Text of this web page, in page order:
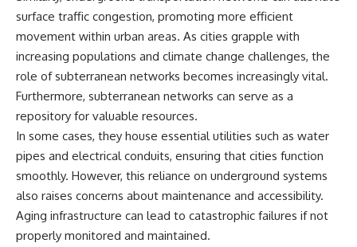
surface traffic congestion, promoting more efficient
movement within urban areas. As cities grapple with
increasing populations and climate change challenges, the
role of subterranean networks becomes increasingly vital.
Furthermore, subterranean networks can serve as a
repository for valuable resources.
In some cases, they house essential utilities such as water
pipes and electrical conduits, ensuring that cities function
smoothly. However, this reliance on underground systems
also raises concerns about maintenance and accessibility.
Aging infrastructure can lead to catastrophic failures if not
properly monitored and maintained.